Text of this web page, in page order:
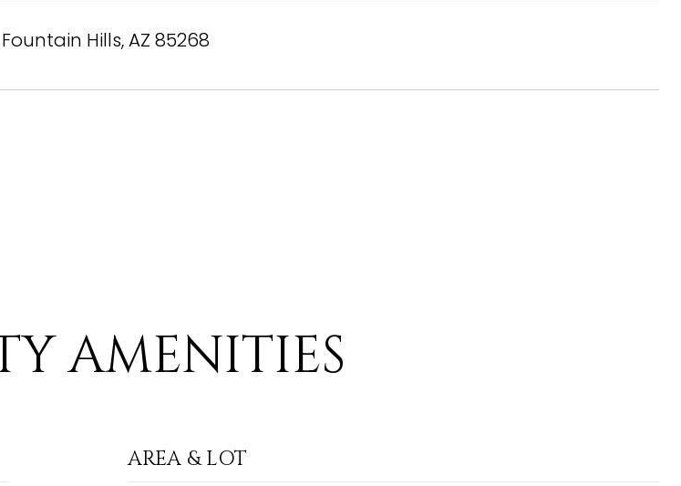
Fountain Hills, AZ 85268
AMENITIES
AREA & LOT